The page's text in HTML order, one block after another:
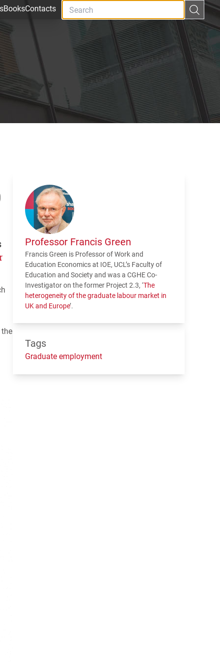
BooksContacts
Professor Francis Green
Francis Green is Professor of Work and
Education Economics at IOE, UCL’s Faculty of
Education and Society and was a CGHECo-
Investigator on the former Project 2.3, ‘The
heterogeneity of the graduate labour market in
UK and Europe’.
Tags
Graduate employment